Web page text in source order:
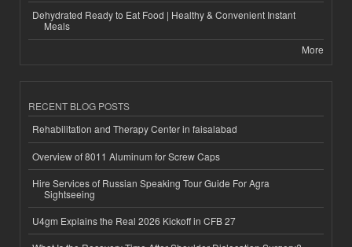
Dehydrated Ready to Eat Food | Healthy & Convenient Instant
Meals
More
RECENT BLOG POSTS
Rehabilitation and Therapy Center in faisalabad
Overview of 8011 Aluminum for Screw Caps
Hire Services of Russian Speaking Tour Guide For Agra
Sightseeing
U4gm Explains the Real 2026 Kickoff in CFB 27